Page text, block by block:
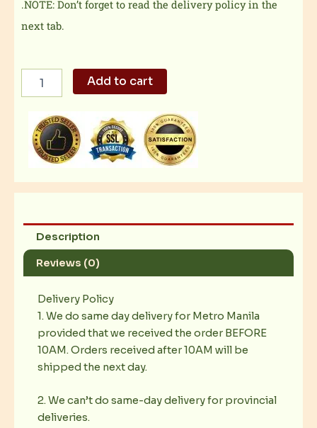
.NOTE: Don’t forget to read the delivery policy in the
next tab.
Beef
Chicken
Teriyaki
Tray
Add to cart
Description
Reviews (0)
Delivery Policy
1. We do same day delivery for Metro Manila
provided that we received the order BEFORE
10AM. Orders received after 10AM will be
shipped the next day.
2. We can’t do same-day delivery for provincial
deliveries.